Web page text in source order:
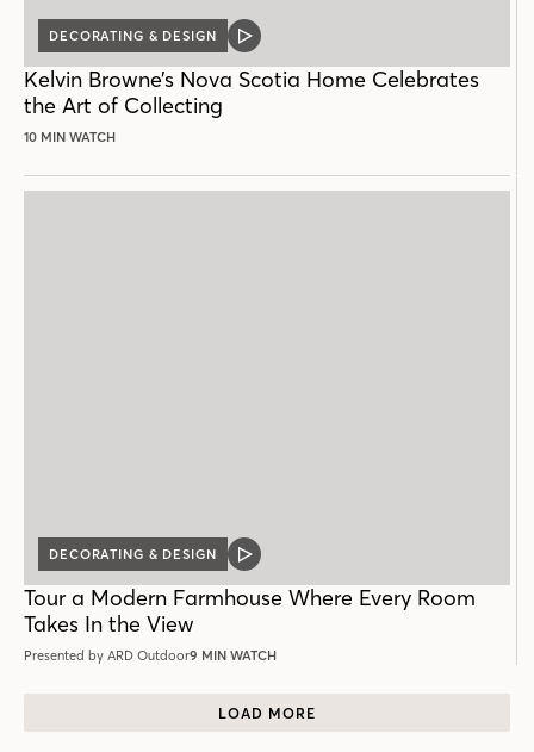
DECORATING & DESIGN
VIDEO
Kelvin Browne’s Nova Scotia Home Celebrates
the Art of Collecting
10 MIN WATCH
DECORATING & DESIGN
VIDEO
Tour a Modern Farmhouse Where Every Room
Takes In the View
Presented by ARD Outdoor9 MIN WATCH
LOAD MORE